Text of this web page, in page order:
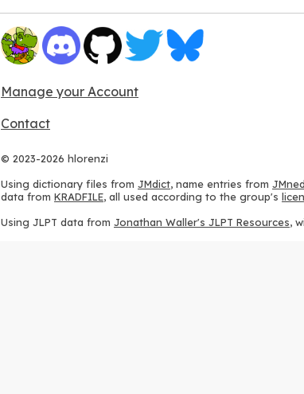
Manage your Account
Contact
© 2023-2026 hlorenzi
Using dictionary files from JMdict, name entries from
data from KRADFILE, all used according to the group's
Using JLPT data from Jonathan Waller's JLPT Resources,